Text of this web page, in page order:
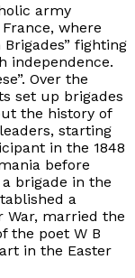
army
where
fighting
independence.
Over the
set up brigades
the history of
starting
in the 1848
before
brigade in the
a
War, married the
the poet W B
in the Easter